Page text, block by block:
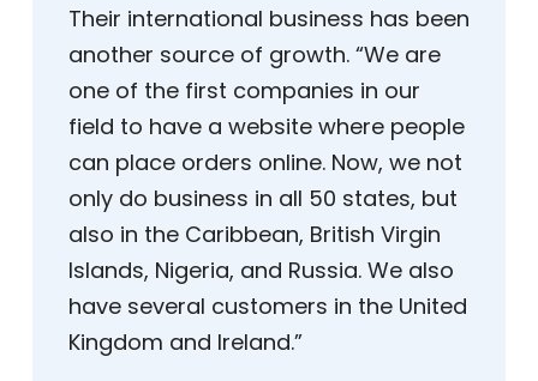
Their international business has been
another source of growth. “We are
one of the first companies in our
field to have a website where people
can place orders online. Now, we not
only do business in all 50 states, but
also in the Caribbean, British Virgin
Islands, Nigeria, and Russia. We also
have several customers in the United
Kingdom and Ireland.”